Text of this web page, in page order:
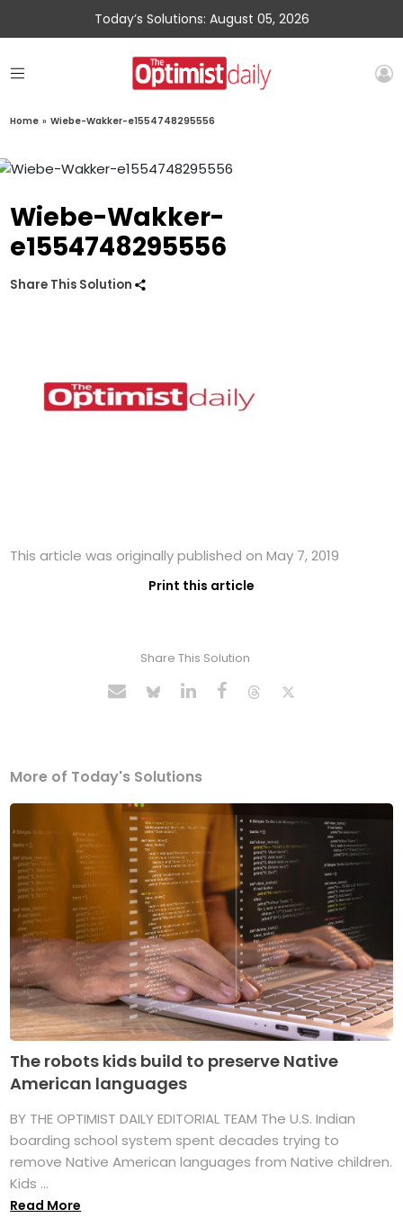
Today’s Solutions: August 05, 2026
Home » Wiebe-Wakker-e1554748295556
Wiebe-Wakker-
e1554748295556
Share This Solution
This article was originally published on May 7, 2019
Print this article
Share This Solution
More of Today's Solutions
The robots kids build to preserve Native
American languages
BY THE OPTIMIST DAILY EDITORIAL TEAM The U.S. Indian
boarding school system spent decades trying to
remove Native American languages from Native children.
Kids ...
Read More